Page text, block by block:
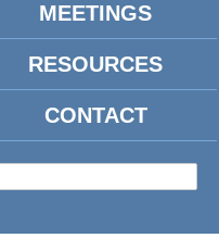
MEETINGS
RESOURCES
CONTACT